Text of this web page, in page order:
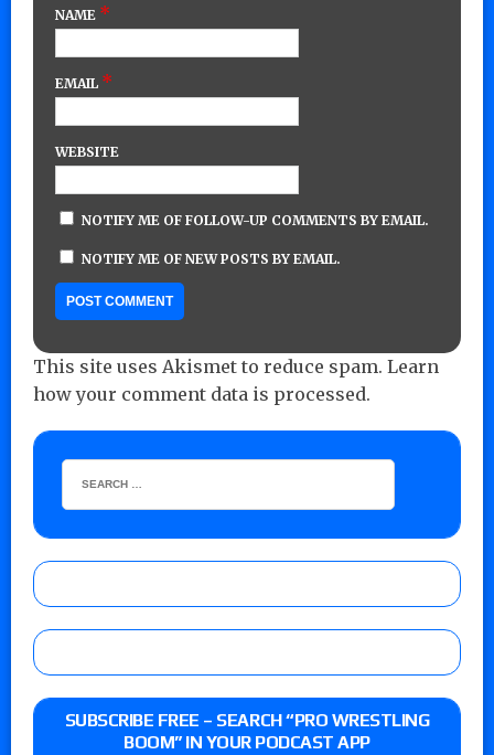
NAME *
EMAIL *
WEBSITE
NOTIFY ME OF FOLLOW-UP COMMENTS BY EMAIL.
NOTIFY ME OF NEW POSTS BY EMAIL.
This site uses Akismet to reduce spam. Learn
how your comment data is processed.
SUBSCRIBE FREE – SEARCH “PRO WRESTLING
BOOM” IN YOUR PODCAST APP